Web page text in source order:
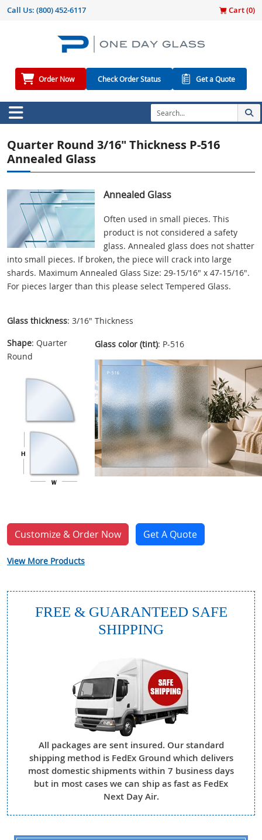
Call Us: (800) 452-6117 Cart (0)
Order Now Check Order Status Get a Quote
Quarter Round 3/16" Thickness P-516
Annealed Glass
Annealed Glass
Often used in small pieces. This
product is not considered a safety
glass. Annealed glass does not shatter
into small pieces. If broken, the piece will crack into large
shards. Maximum Annealed Glass Size: 29-15/16" x 47-15/16".
For pieces larger than this please select Tempered Glass.
Glass thickness: 3/16" Thickness
Shape: Quarter
Round
Glass color (tint): P-516
Customize & Order Now Get A Quote
View More Products
FREE & GUARANTEED SAFE
SHIPPING
All packages are sent insured. Our standard
shipping method is FedEx Ground which delivers
most domestic shipments within 7 business days
but in most cases we can ship as fast as FedEx
Next Day Air.